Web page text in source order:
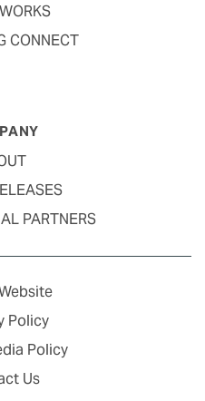
CONNECT
PARTNERS
Policy
Policy
Us